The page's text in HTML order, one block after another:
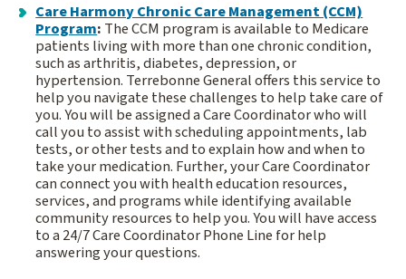
Care Harmony Chronic Care Management (CCM)
Program: The CCM program is available to Medicare
patients living with more than one chronic condition,
such as arthritis, diabetes, depression, or
hypertension. Terrebonne General offers this service to
help you navigate these challenges to help take care of
you. You will be assigned a Care Coordinator who will
call you to assist with scheduling appointments, lab
tests, or other tests and to explain how and when to
take your medication. Further, your Care Coordinator
can connect you with health education resources,
services, and programs while identifying available
community resources to help you. You will have access
to a 24/7 Care Coordinator Phone Line for help
answering your questions.